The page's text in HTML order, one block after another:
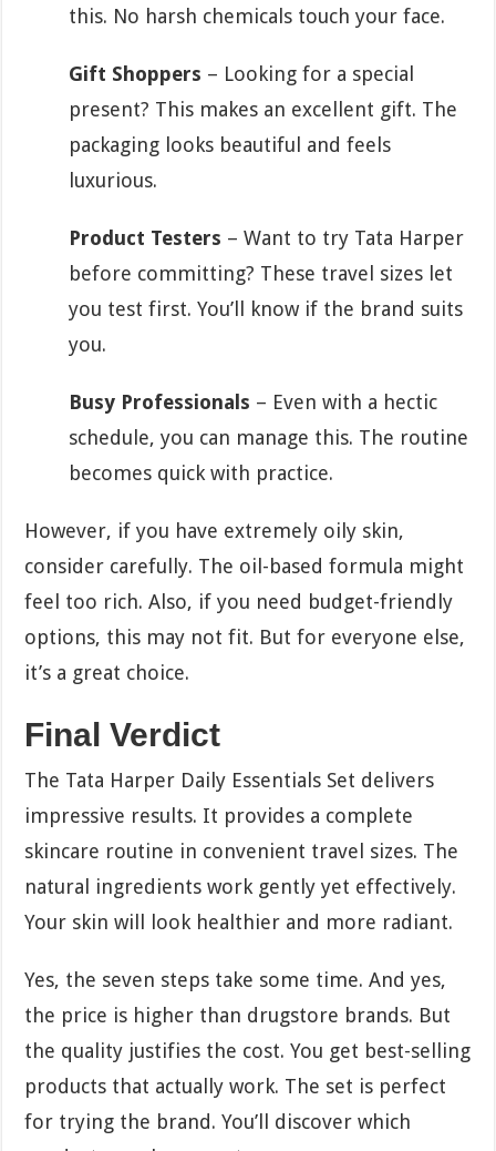
this. No harsh chemicals touch your face.
Gift Shoppers – Looking for a special
present? This makes an excellent gift. The
packaging looks beautiful and feels
luxurious.
Product Testers – Want to try Tata Harper
before committing? These travel sizes let
you test first. You’ll know if the brand suits
you.
Busy Professionals – Even with a hectic
schedule, you can manage this. The routine
becomes quick with practice.
However, if you have extremely oily skin,
consider carefully. The oil-based formula might
feel too rich. Also, if you need budget-friendly
options, this may not fit. But for everyone else,
it’s a great choice.
Final Verdict
The Tata Harper Daily Essentials Set delivers
impressive results. It provides a complete
skincare routine in convenient travel sizes. The
natural ingredients work gently yet effectively.
Your skin will look healthier and more radiant.
Yes, the seven steps take some time. And yes,
the price is higher than drugstore brands. But
the quality justifies the cost. You get best-selling
products that actually work. The set is perfect
for trying the brand. You’ll discover which